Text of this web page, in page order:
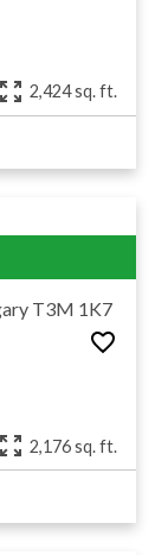
or keep
2,424 sq. ft.
T3M 1K7
2,176 sq. ft.